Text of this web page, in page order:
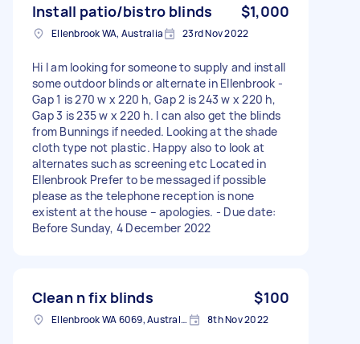
Install patio/bistro blinds $1,000
Ellenbrook WA, Australia 23rd Nov 2022
Hi I am looking for someone to supply and install
some outdoor blinds or alternate in Ellenbrook -
Gap 1 is 270 w x 220 h, Gap 2 is 243 w x 220 h,
Gap 3 is 235 w x 220 h. I can also get the blinds
from Bunnings if needed. Looking at the shade
cloth type not plastic. Happy also to look at
alternates such as screening etc Located in
Ellenbrook Prefer to be messaged if possible
please as the telephone reception is none
existent at the house – apologies. - Due date:
Before Sunday, 4 December 2022
Clean n fix blinds $100
Ellenbrook WA 6069, Australia 8th Nov 2022